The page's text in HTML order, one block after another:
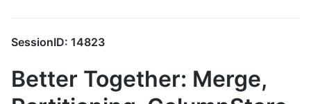
SessionID: 14823
Better Together: Merge,